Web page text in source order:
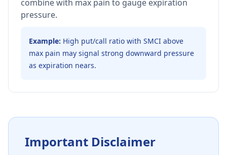
combine with max pain to gauge expiration
pressure.
Example: High put/call ratio with SMCI above
max pain may signal strong downward pressure
as expiration nears.
Important Disclaimer